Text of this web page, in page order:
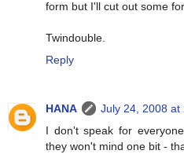
form but I'll cut out some
Twindouble.
Reply
HANA
July 24, 2008 at
I don't speak for
they won't mind one bit -